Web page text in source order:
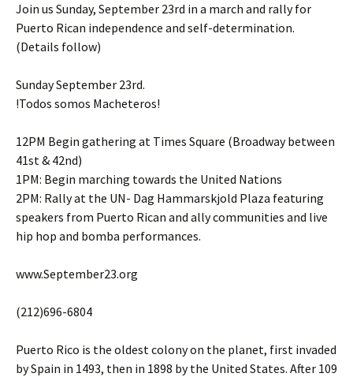
Join us Sunday, September 23rd in a march and rally for
Puerto Rican independence and self-determination.
(Details follow)
Sunday September 23rd.
!Todos somos Macheteros!
12PM Begin gathering at Times Square (Broadway between
41st & 42nd)
1PM: Begin marching towards the United Nations
2PM: Rally at the UN- Dag Hammarskjold Plaza featuring
speakers from Puerto Rican and ally communities and live
hip hop and bomba performances.
www.September23.org
(212)696-6804
Puerto Rico is the oldest colony on the planet, first invaded
by Spain in 1493, then in 1898 by the United States. After 109